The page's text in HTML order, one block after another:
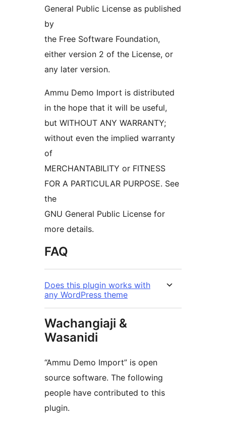
General Public License as published
by
the Free Software Foundation,
either version 2 of the License, or
any later version.
Ammu Demo Import is distributed
in the hope that it will be useful,
but WITHOUT ANY WARRANTY;
without even the implied warranty
of
MERCHANTABILITY or FITNESS
FOR A PARTICULAR PURPOSE. See
the
GNU General Public License for
more details.
FAQ
Does this plugin works with
any WordPress theme
Wachangiaji &
Wasanidi
“Ammu Demo Import” is open
source software. The following
people have contributed to this
plugin.